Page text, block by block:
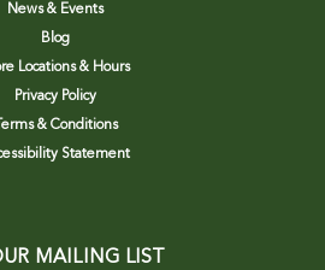
News & Events
Blog
Locations & Hours
Privacy Policy
Terms & Conditions
Statement
MAILING LIST